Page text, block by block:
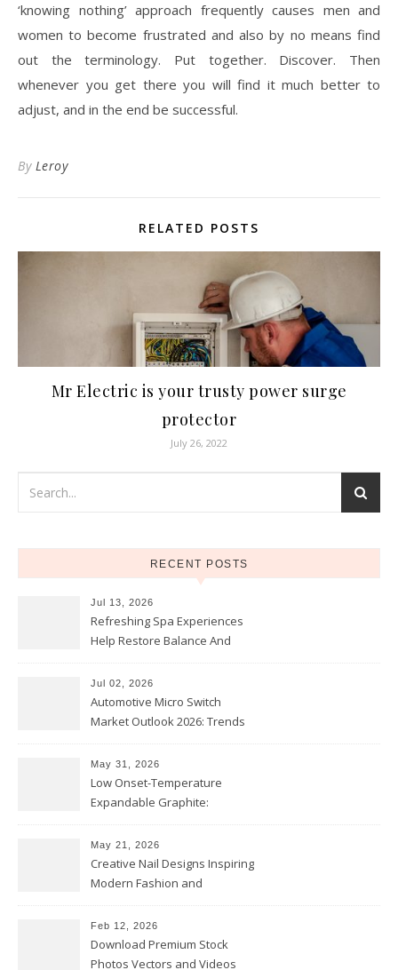
‘knowing nothing’ approach frequently causes men and
women to become frustrated and also by no means find
out the terminology. Put together. Discover. Then
whenever you get there you will find it much better to
adjust, and in the end be successful.
By Leroy
RELATED POSTS
Mr Electric is your trusty power surge
protector
July 26, 2022
RECENT POSTS
Jul 13, 2026
Refreshing Spa Experiences
Help Restore Balance And
Jul 02, 2026
Automotive Micro Switch
Market Outlook 2026: Trends
May 31, 2026
Low Onset-Temperature
Expandable Graphite:
Coatings
May 21, 2026
Creative Nail Designs Inspiring
Modern Fashion and
Feb 12, 2026
Download Premium Stock
Photos Vectors and Videos